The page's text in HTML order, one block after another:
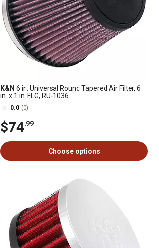
K&N 6 in. Universal Round Tapered Air Filter, 6
in. x 1 in. FLG, RU-1036
0.0 (0)
$74.99
Choose options